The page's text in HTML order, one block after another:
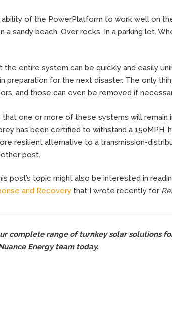
of the PowerPlatform to work well on
a sandy beach. Over rocks. In a parking lot.
the entire system can be quickly and easily
preparation for the next disaster. The only
and those can even be removed if
that one or more of these systems will remain
has been certified to withstand a 150MPH,
resilient alternative to a transmission-
post.
post’s topic might also be interested in
and Recovery that I wrote recently for
complete range of turnkey solar solutions
Energy team today.